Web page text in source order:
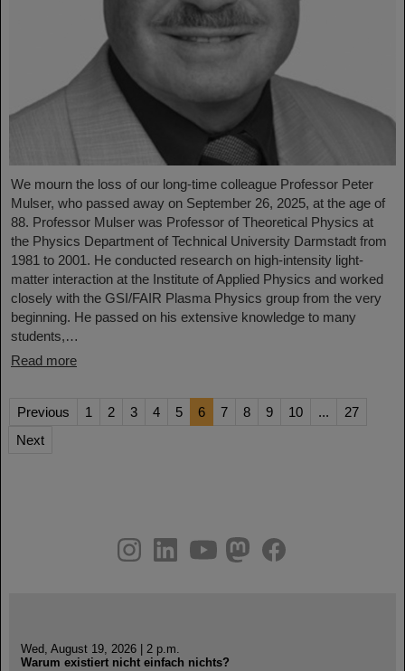
We mourn the loss of our long-time colleague Professor Peter
Mulser, who passed away on September 26, 2025, at the age of
88. Professor Mulser was Professor of Theoretical Physics at
the Physics Department of Technical University Darmstadt from
1981 to 2001. He conducted research on high-intensity light-
matter interaction at the Institute of Applied Physics and worked
closely with the GSI/FAIR Plasma Physics group from the very
beginning. He passed on his extensive knowledge to many
students,…
Read more
Previous 1 2 3 4 5 6 7 8 9 10 ...
27
Next
youtube
helmholtz.social
facebook
Wed, August 19, 2026 | 2 p.m.
Warum existiert nicht einfach nichts?